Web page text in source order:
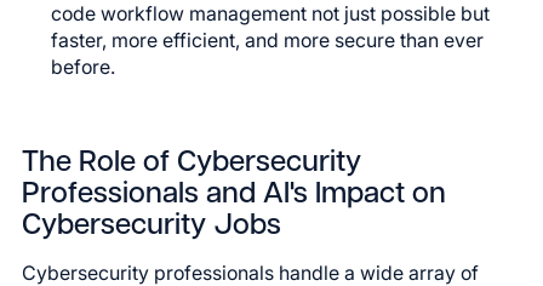
code workflow management not just possible but
faster, more efficient, and more secure than ever
before.
The Role of Cybersecurity
Professionals and AI's Impact on
Cybersecurity Jobs
Cybersecurity professionals handle a wide array of